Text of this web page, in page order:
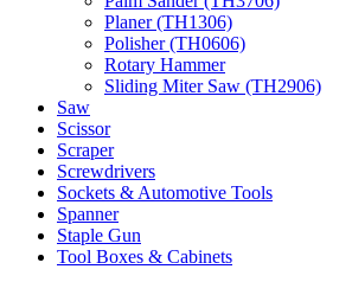
Planer (TH1306)
Polisher (TH0606)
Rotary Hammer
Sliding Miter Saw (TH2906)
Saw
Scissor
Scraper
Screwdrivers
Sockets & Automotive Tools
Spanner
Staple Gun
Tool Boxes & Cabinets